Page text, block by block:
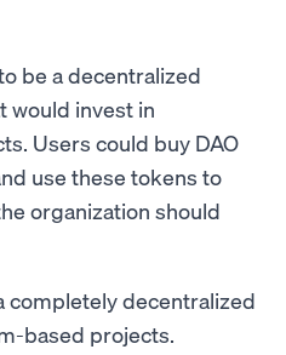
be a decentralized
would invest in
Users could buy DAO
use these tokens to
organization should
completely decentralized
based projects.